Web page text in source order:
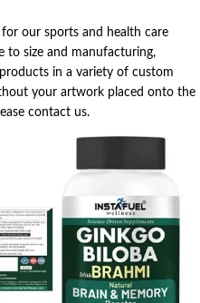
for our sports and health care
to size and manufacturing,
in a variety of custom
your artwork placed onto the
contact us.